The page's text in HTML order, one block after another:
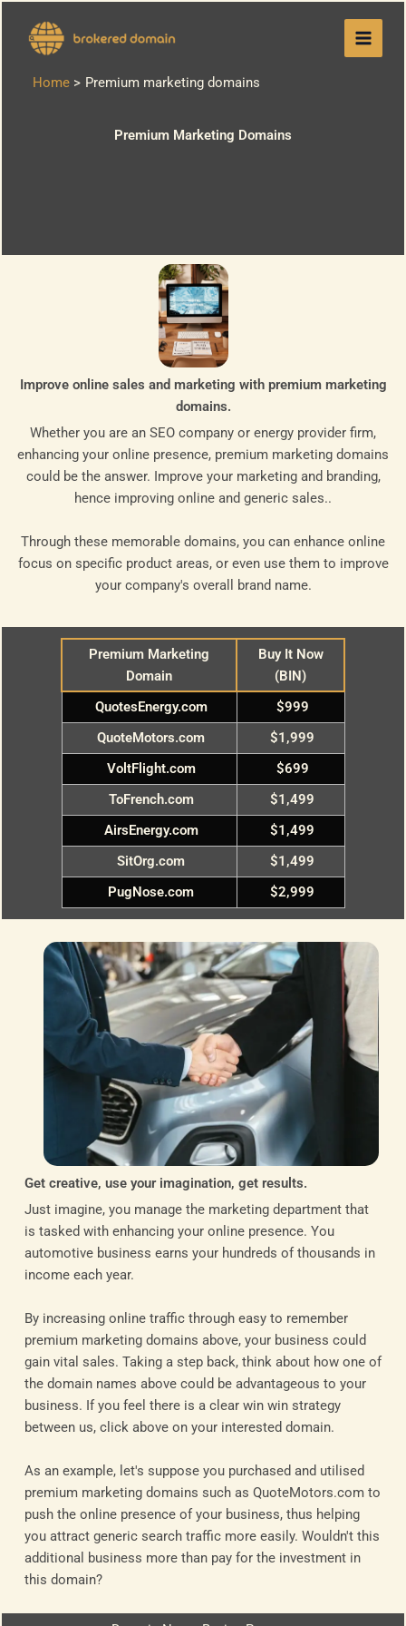
content
Home
Premium marketing domains
Premium Marketing Domains
Improve online sales and marketing with premium marketing
domains.
Whether you are an SEO company or energy provider firm,
enhancing your online presence, premium marketing domains
could be the answer. Improve your marketing and branding,
hence improving online and generic sales..
Through these memorable domains, you can enhance online
focus on specific product areas, or even use them to improve
your company's overall brand name.
Premium Marketing
Domain
Buy It Now
(BIN)
QuotesEnergy.com
$999
QuoteMotors.com
$1,999
VoltFlight.com
$699
ToFrench.com
$1,499
AirsEnergy.com
$1,499
SitOrg.com
$1,499
PugNose.com
$2,999
Get creative, use your imagination, get results.
Just imagine, you manage the marketing department that
is tasked with enhancing your online presence. You
automotive business earns your hundreds of thousands in
income each year.
By increasing online traffic through easy to remember
premium marketing domains above, your business could
gain vital sales. Taking a step back, think about how one of
the domain names above could be advantageous to your
business. If you feel there is a clear win win strategy
between us, click above on your interested domain.
As an example, let's suppose you purchased and utilised
premium marketing domains such as QuoteMotors.com to
push the online presence of your business, thus helping
you attract generic search traffic more easily. Wouldn't this
additional business more than pay for the investment in
this domain?